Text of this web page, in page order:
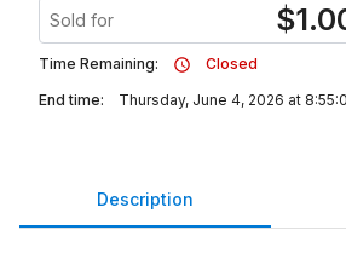
Sold for $
Time Remaining:
Closed
End time:
Thursday, June 4, 2026 at
Description